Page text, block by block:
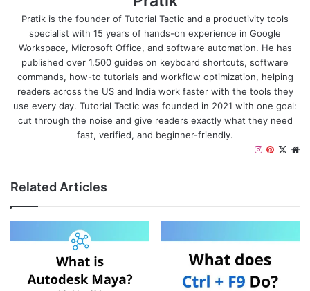
Pratik is the founder of Tutorial Tactic and a productivity tools
specialist with 15 years of hands-on experience in Google
Workspace, Microsoft Office, and software automation. He has
published over 1,500 guides on keyboard shortcuts, software
commands, how-to tutorials and workflow optimization, helping
readers across the US and India work faster with the tools they
use every day. Tutorial Tactic was founded in 2021 with one goal:
cut through the noise and give readers exactly what they need
fast, verified, and beginner-friendly.
X
P
e
r
a
g
m
Related Articles